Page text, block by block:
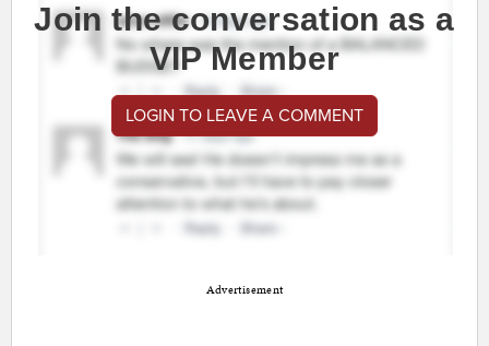
Join the conversation as a
VIP Member
LOGIN TO LEAVE A COMMENT
Advertisement